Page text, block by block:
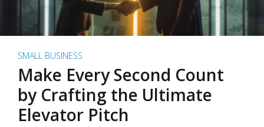
SMALL BUSINESS
Make Every Second Count
by Crafting the Ultimate
Elevator Pitch